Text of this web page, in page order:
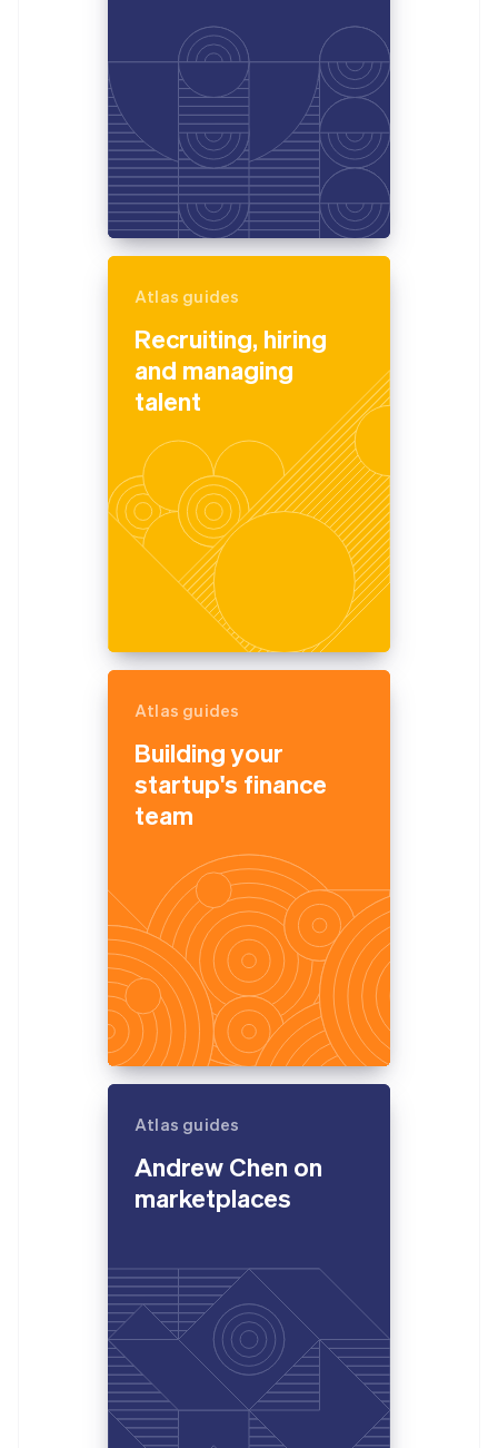
Atlas guides
Recruiting, hiring
and managing
talent
Atlas guides
Building your
startup's finance
team
Atlas guides
Andrew Chen on
marketplaces